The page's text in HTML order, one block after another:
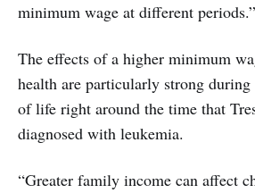
minimum wage at different periods.”
The effects of a higher minimum
health are particularly strong
of life right around the time that
diagnosed with leukemia.
“Greater family income can affect